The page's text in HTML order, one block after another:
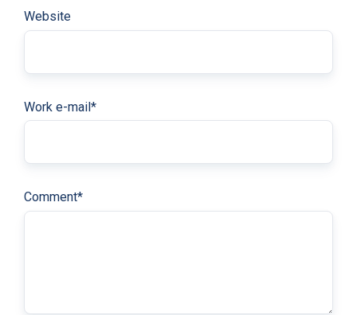
Website
Work e-mail*
Comment*